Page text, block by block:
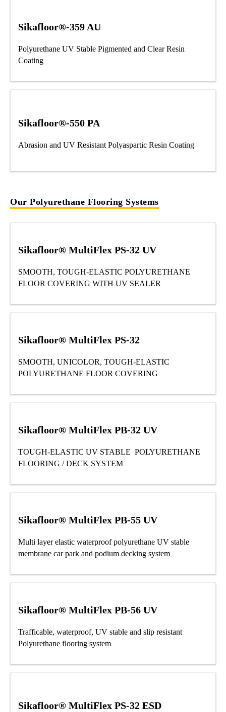
Sikafloor®-359 AU
Polyurethane UV Stable Pigmented and Clear Resin
Coating
Sikafloor®-550 PA
Abrasion and UV Resistant Polyaspartic Resin Coating
Our Polyurethane Flooring Systems
Sikafloor® MultiFlex PS-32 UV
SMOOTH, TOUGH-ELASTIC POLYURETHANE
FLOOR COVERING WITH UV SEALER
Sikafloor® MultiFlex PS-32
SMOOTH, UNICOLOR, TOUGH-ELASTIC
POLYURETHANE FLOOR COVERING
Sikafloor® MultiFlex PB-32 UV
TOUGH-ELASTIC UV STABLE POLYURETHANE
FLOORING / DECK SYSTEM
Sikafloor® MultiFlex PB-55 UV
Multi layer elastic waterproof polyurethane UV stable
membrane car park and podium decking system
Sikafloor® MultiFlex PB-56 UV
Trafficable, waterproof, UV stable and slip resistant
Polyurethane flooring system
Sikafloor® MultiFlex PS-32 ESD